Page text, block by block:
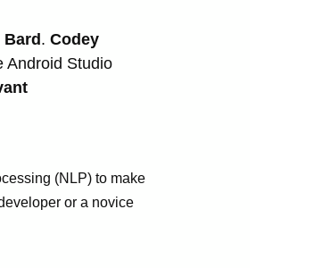
Bard. Codey
Android Studio
(NLP) to make
or a novice